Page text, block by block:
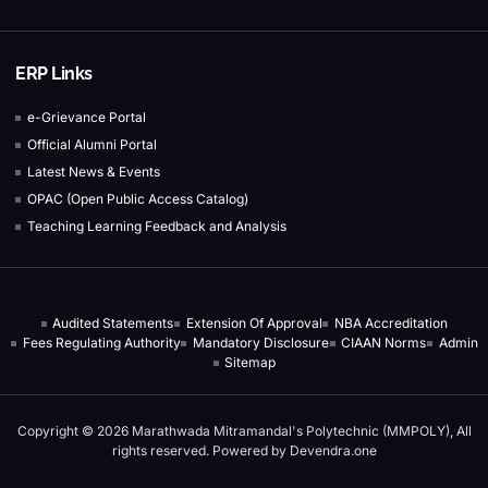
ERP Links
e-Grievance Portal
Official Alumni Portal
Latest News & Events
OPAC (Open Public Access Catalog)
Teaching Learning Feedback and Analysis
Audited Statements Extension Of Approval
NBA Accreditation
Fees Regulating Authority
Mandatory Disclosure CIAAN Norms
Admin
Sitemap
Copyright © 2026 Marathwada Mitramandal's Polytechnic (MMPOLY), All
rights reserved. Powered by Devendra.one